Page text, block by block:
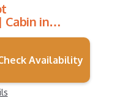
in
Availability